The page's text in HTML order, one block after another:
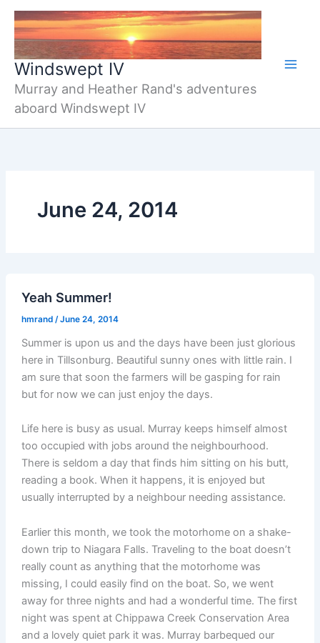
Skip
content
Windswept IV
Murray and Heather Rand's adventures
aboard Windswept IV
June 24, 2014
Yeah Summer!
hmrand /June 24, 2014
Summer is upon us and the days have been just glorious
here in Tillsonburg. Beautiful sunny ones with little rain. I
am sure that soon the farmers will be gasping for rain
but for now we can just enjoy the days.
Life here is busy as usual. Murray keeps himself almost
too occupied with jobs around the neighbourhood.
There is seldom a day that finds him sitting on his butt,
reading a book. When it happens, it is enjoyed but
usually interrupted by a neighbour needing assistance.
Earlier this month, we took the motorhome on a shake-
down trip to Niagara Falls. Traveling to the boat doesn’t
really count as anything that the motorhome was
missing, I could easily find on the boat. So, we went
away for three nights and had a wonderful time. The first
night was spent at Chippawa Creek Conservation Area
and a lovely quiet park it was. Murray barbequed our